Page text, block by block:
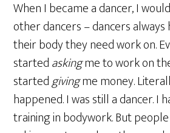
When I became a dancer, I
other dancers – dancers
their body they need work on.
startedaskingme to work on
startedgivingme money.
happened. I was still a dancer. I
training in bodywork. But